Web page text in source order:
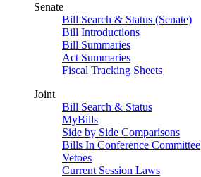
Senate
Bill Search & Status (Senate)
Bill Introductions
Bill Summaries
Act Summaries
Fiscal Tracking Sheets
Joint
Bill Search & Status
MyBills
Side by Side Comparisons
Bills In Conference Committee
Vetoes
Current Session Laws